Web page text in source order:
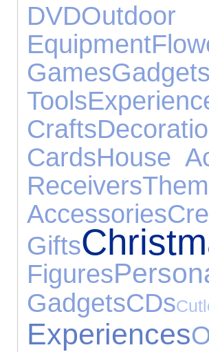
DVD
Equipment
GamesGadgets
Tools
Crafts
CardsHouse
Receivers
Accessories
Gifts
Figures
GadgetsCDs
Experiences